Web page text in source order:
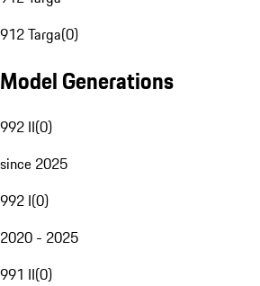
912 Targa(0)
Model Generations
992 II(0)
since 2025
992 I(0)
2020 - 2025
991 II(0)